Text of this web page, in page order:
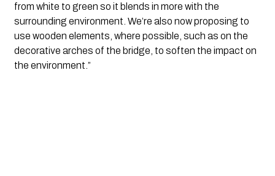
from white to green so it blends in more with the
surrounding environment. We’re also now proposing to
use wooden elements, where possible, such as on the
decorative arches of the bridge, to soften the impact on
the environment.”